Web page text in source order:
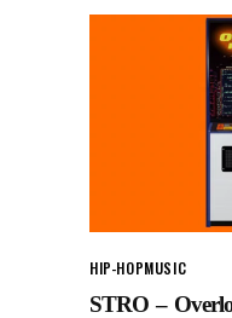
HIP-HOPMUSIC
STRO –